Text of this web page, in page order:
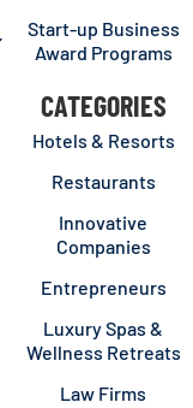
Start-up Business
Award Programs
CATEGORIES
Hotels & Resorts
Restaurants
Innovative
Companies
Entrepreneurs
Luxury Spas &
Wellness Retreats
Law Firms